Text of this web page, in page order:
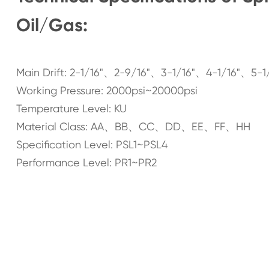
Oil/Gas:
Main Drift: 2-1/16"、2-9/16"、3-1/16"、4-1/16"、5-
Working Pressure: 2000psi~20000psi
Temperature Level: KU
Material Class: AA、BB、CC、DD、EE、FF、HH
Specification Level: PSL1~PSL4
Performance Level: PR1~PR2